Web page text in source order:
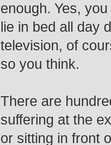
enough. Yes,
lie in bed all day
television, of
so you think.
There are
suffering at the
or sitting in front